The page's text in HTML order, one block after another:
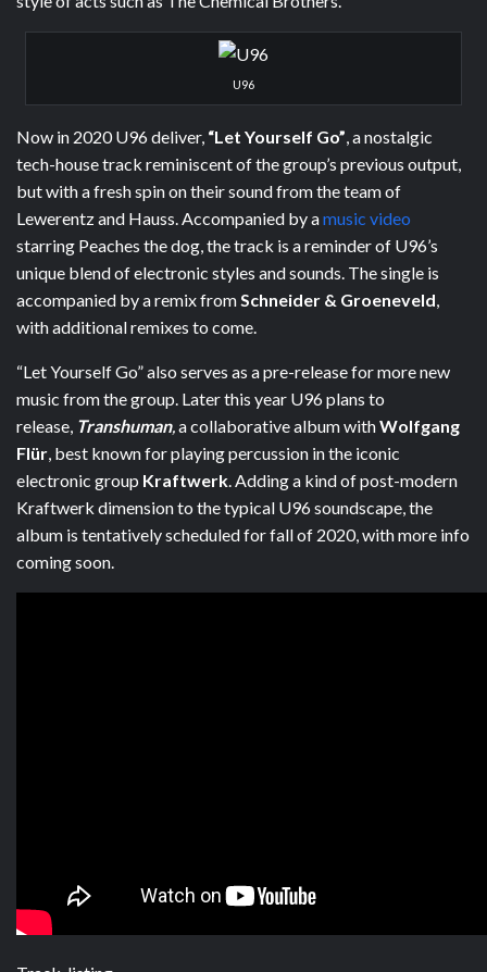
U96
Now in 2020 U96 deliver, “Let Yourself Go”, a nostalgic
tech-house track reminiscent of the group’s previous output,
but with a fresh spin on their sound from the team of
Lewerentz and Hauss. Accompanied by amusic video
starring Peaches the dog, the track is a reminder of U96’s
unique blend of electronic styles and sounds. The single is
accompanied by a remix fromSchneider & Groeneveld,
with additional remixes to come.
“Let Yourself Go” also serves as a pre-release for more new
music from the group. Later this year U96 plans to
release, Transhuman,a collaborative album withWolfgang
Flür, best known for playing percussion in the iconic
electronic group Kraftwerk. Adding a kind of post-modern
Kraftwerk dimension to the typical U96 soundscape, the
album is tentatively scheduled for fall of 2020, with more info
coming soon.